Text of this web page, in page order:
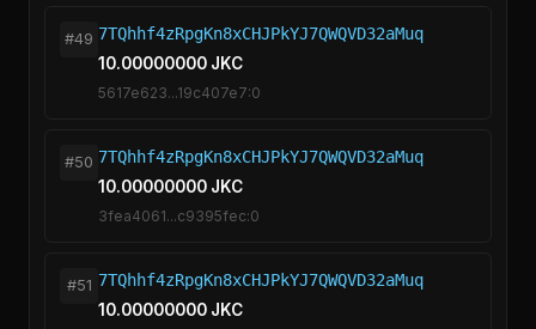
#49 7TQhhf4zRpgKn8xCHJPkYJ7QWQVD32aMuq
10.00000000 JKC
5617e623...19c407e7:0
#50 7TQhhf4zRpgKn8xCHJPkYJ7QWQVD32aMuq
10.00000000 JKC
3fea4061...c9395fec:0
#51 7TQhhf4zRpgKn8xCHJPkYJ7QWQVD32aMuq
10.00000000 JKC